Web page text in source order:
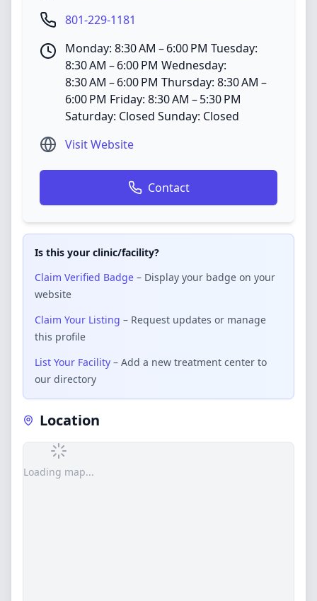
801-229-1181
Monday: 8:30 AM – 6:00 PM Tuesday:
8:30 AM – 6:00 PM Wednesday:
8:30 AM – 6:00 PM Thursday: 8:30 AM –
6:00 PM Friday: 8:30 AM – 5:30 PM
Saturday: Closed Sunday: Closed
Visit Website
Contact
Is this your clinic/facility?
Claim Verified Badge – Display your badge on your
website
Claim Your Listing – Request updates or manage
this profile
List Your Facility – Add a new treatment center to
our directory
Location
Loading map...